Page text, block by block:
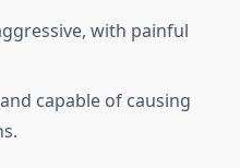
with painful
capable of causing